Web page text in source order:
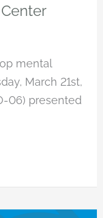
mental
March 21st,
06) presented